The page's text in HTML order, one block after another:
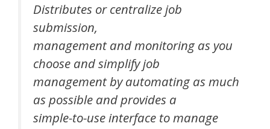
Distributes or centralize job
submission,
management and monitoring as you
choose and simplify job
management by automating as much
as possible and provides a
simple-to-use interface to manage